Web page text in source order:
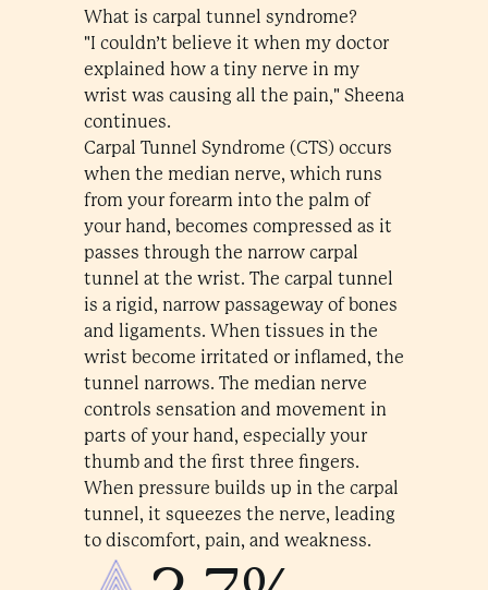
What is carpal tunnel syndrome?
"I couldn’t believe it when my doctor
explained how a tiny nerve in my
wrist was causing all the pain," Sheena
continues.
Carpal Tunnel Syndrome (CTS) occurs
when the median nerve, which runs
from your forearm into the palm of
your hand, becomes compressed as it
passes through the narrow carpal
tunnel at the wrist. The carpal tunnel
is a rigid, narrow passageway of bones
and ligaments. When tissues in the
wrist become irritated or inflamed, the
tunnel narrows. The median nerve
controls sensation and movement in
parts of your hand, especially your
thumb and the first three fingers.
When pressure builds up in the carpal
tunnel, it squeezes the nerve, leading
to discomfort, pain, and weakness.